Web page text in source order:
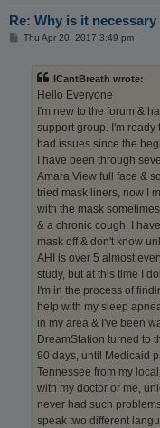
Re: Why is it
PThu Apr 20, 2017 3:49 pm
ICantBreath wrote:
Hello Everyone
I'm new to the forum &
support group. I'm ready
had issues since the
I have been through
Amara View full face &
tried mask liners, now I
with the mask
& a chronic cough. I
mask off & don't know
AHI is over 5 almost
study, but at this time I
I'm in the process of
help with my sleep
in my area & I've been
DreamStation turned to
90 days, until Medicaid
Tennessee from my
with my doctor or me,
never had such
speak two different